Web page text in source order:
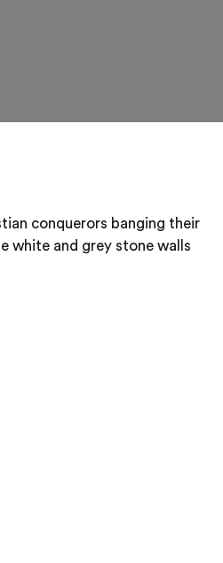
conquerors banging their
white and grey stone walls